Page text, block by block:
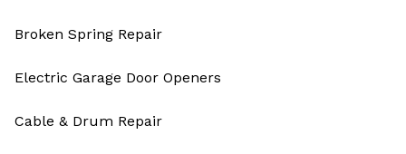
Broken Spring Repair
Electric Garage Door Openers
Cable & Drum Repair